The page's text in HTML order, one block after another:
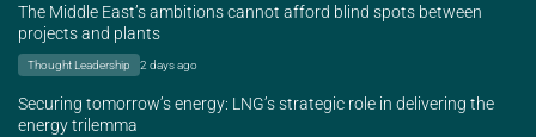
The Middle East’s ambitions cannot afford blind spots between
projects and plants
Thought Leadership 2 days ago
Securing tomorrow’s energy: LNG’s strategic role in delivering the
energy trilemma